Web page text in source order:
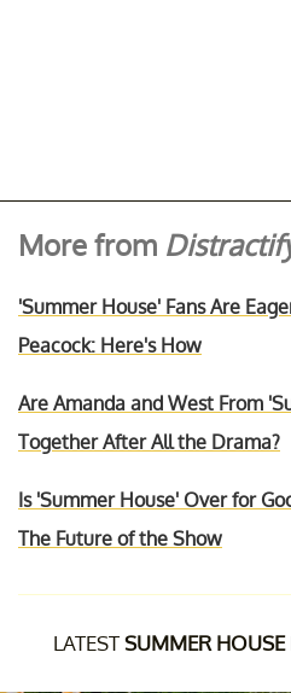
More from
'Summer House' Fans Are
Peacock: Here's How
Are Amanda and West From
Together After All the Drama?
Is 'Summer House' Over for
The Future of the Show
LATESTSUMMER HOUSE